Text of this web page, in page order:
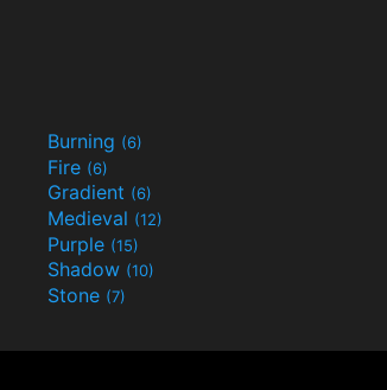
Burning (6)
Fire (6)
Gradient (6)
Medieval (12)
Purple (15)
Shadow (10)
Stone (7)